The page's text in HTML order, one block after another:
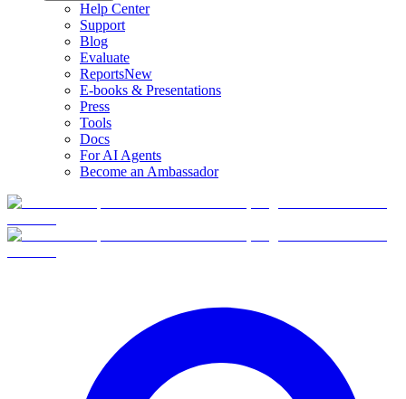
Help Center
Support
Blog
Evaluate
ReportsNew
E-books & Presentations
Press
Tools
Docs
For AI Agents
Become an Ambassador